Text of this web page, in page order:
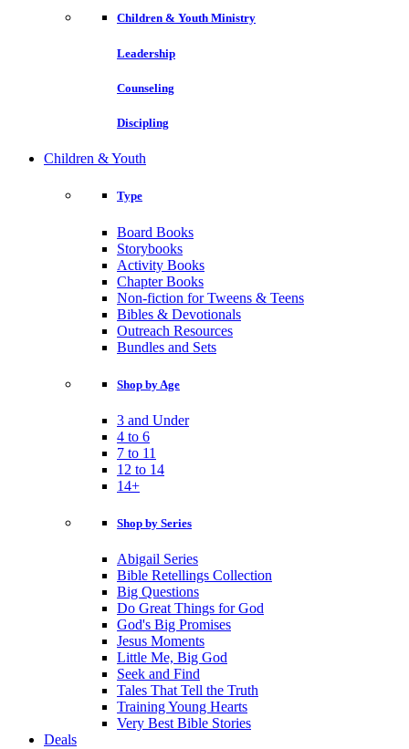
Children & Youth Ministry
Leadership
Counseling
Discipling
Children & Youth
Type
Board Books
Storybooks
Activity Books
Chapter Books
Non-fiction for Tweens & Teens
Bibles & Devotionals
Outreach Resources
Bundles and Sets
Shop by Age
3 and Under
4 to 6
7 to 11
12 to 14
14+
Shop by Series
Abigail Series
Bible Retellings Collection
Big Questions
Do Great Things for God
God's Big Promises
Jesus Moments
Little Me, Big God
Seek and Find
Tales That Tell the Truth
Training Young Hearts
Very Best Bible Stories
Deals